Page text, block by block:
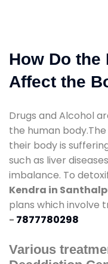
How Do the
Affect the
Drugs and Alcohol
the human
their body is
such as liver
imbalance. To
Kendra in
plans which involve
- 7877780298
Various